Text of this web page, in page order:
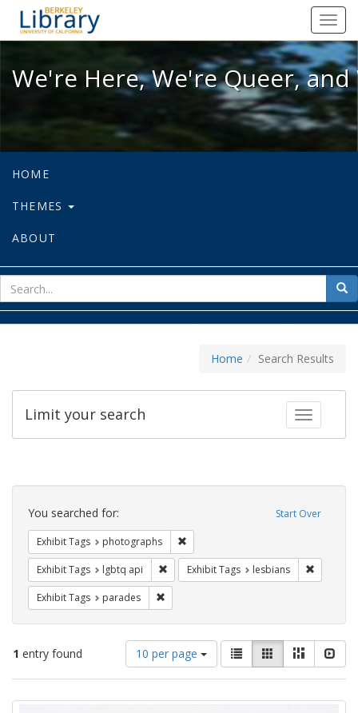
We're Here, We're Queer, and
We're Here, We're Queer,
HOME
THEMES
ABOUT
for
Home Search Results
Toggle
Limit your search
Search
Constraints Start Over
You searched for:
Exhibit Tags photographs
Exhibit Tags lgbtq api Remove constraint Exhibit Tags: lgbtq api
Exhibit Tags lesbians
Exhibit Tags parades
1 entry found
Number
of
results
10 per page
View
results
as:
List GalleryMasonry
Search